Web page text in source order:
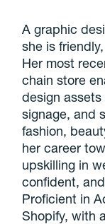
A graphic
she is
Her most
chain store
design
signage, and
fashion,
her career
upskilling in
confident,
Proficient in
Shopify, with